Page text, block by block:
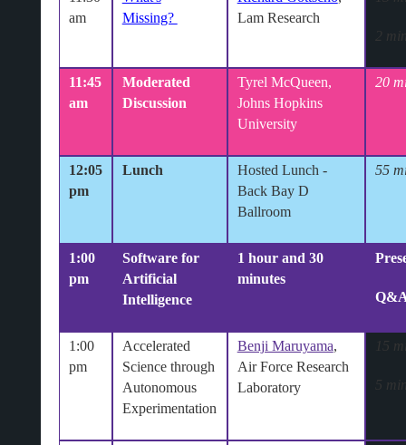
am
Missing?
Lam Research
2
11:45
am
Moderated
Discussion
Tyrel McQueen,
Johns Hopkins
University
20
12:05
pm
Lunch Hosted Lunch -
Back Bay D
Ballroom
55
1:00
pm
Software for
Artificial
Intelligence
1 hour and 30
minutes
1:00
pm
Accelerated
Science through
Autonomous
Experimentation
Benji Maruyama,
Air Force Research
Laboratory
15
5